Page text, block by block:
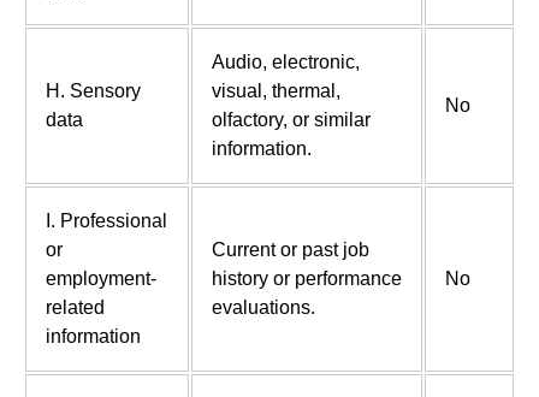
H. Sensory
data
Audio, electronic,
visual, thermal,
olfactory, or similar
information.
No
I. Professional
or
employment-
related
information
Current or past job
history or performance
evaluations.
No